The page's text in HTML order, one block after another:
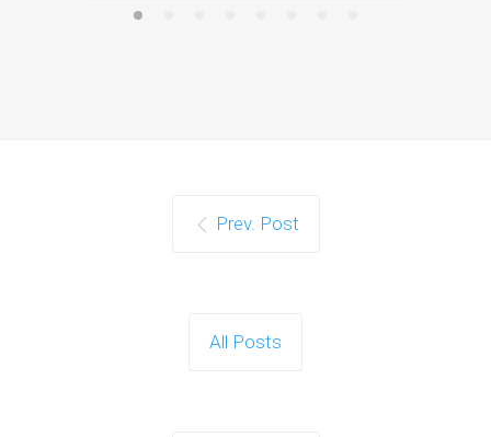
Prev. Post
All Posts